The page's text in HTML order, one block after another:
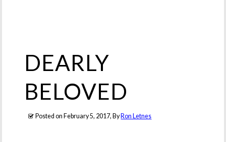
DEARLY
BELOVED
Posted on February 5, 2017, By Ron Letnes